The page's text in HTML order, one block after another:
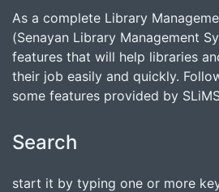
As a complete Library
(Senayan Library Management
features that will help libraries
their job easily and quickly.
some features provided by
Search
start it by typing one or more